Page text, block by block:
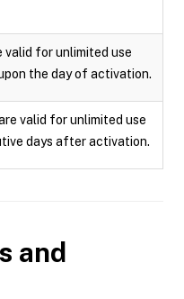
valid for unlimited use
the day of activation.
valid for unlimited use
days after activation.
and